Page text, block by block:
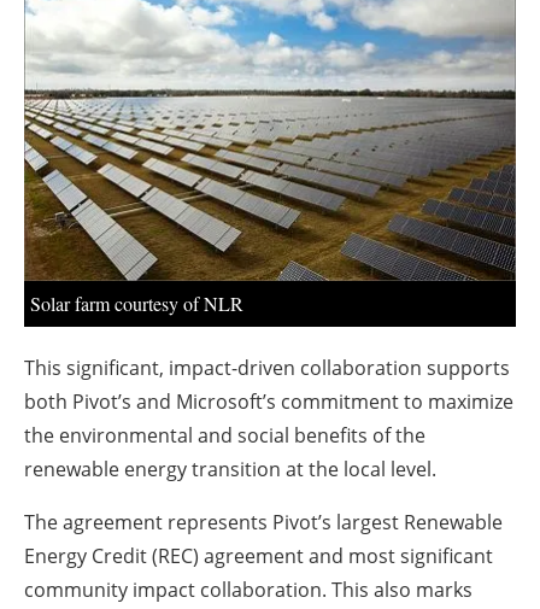
Jobs
About us
Newsletters
Solar farm courtesy of NLR
This significant, impact-driven collaboration supports
both Pivot’s and Microsoft’s commitment to maximize
the environmental and social benefits of the
renewable energy transition at the local level.
The agreement represents Pivot’s largest Renewable
Energy Credit (REC) agreement and most significant
community impact collaboration. This also marks